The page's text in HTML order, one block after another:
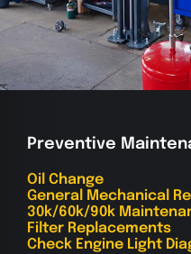
Preventive
Oil Change
General Mechanical
30k/60k/90k
Filter Replacements
Check Engine Light